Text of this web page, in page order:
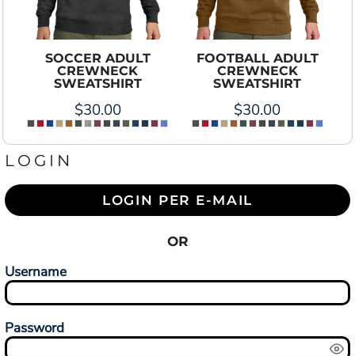
SOCCER ADULT
CREWNECK
SWEATSHIRT
$30.00
FOOTBALL ADULT
CREWNECK
SWEATSHIRT
$30.00
LOGIN
LOGIN PER E-MAIL
OR
Username
Password